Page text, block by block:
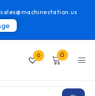
sales@machinestation.us
0 0